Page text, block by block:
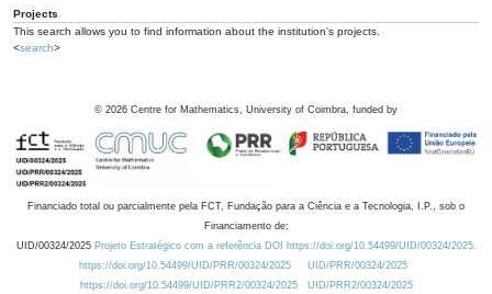
Projects
This search allows you to find information about the institution's projects.
<search>
© 2026 Centre for Mathematics, University of Coimbra, funded by
Financiado total ou parcialmente pela FCT, Fundação para a Ciência e a Tecnologia, I.P., sob o
Financiamento de:
UID/00324/2025 Projeto Estratégico com a referência DOI https://doi.org/10.54499/UID/00324/2025.
https://doi.org/10.54499/UID/PRR/00324/2025
UID/PRR/00324/2025
https://doi.org/10.54499/UID/PRR2/00324/2025
UID/PRR2/00324/2025